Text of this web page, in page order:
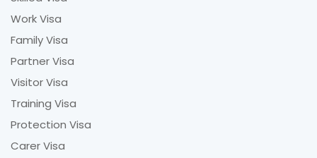
Work Visa
Family Visa
Partner Visa
Visitor Visa
Training Visa
Protection Visa
Carer Visa